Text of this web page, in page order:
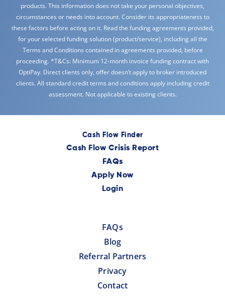
products. This information does not take your personal objectives,
circumstances or needs into account. Consider its appropriateness to
these factors before acting on it. Read the funding agreements provided,
for your selected funding solution (product/service), including all the
Terms and Conditions contained in agreements provided, before
proceeding. *T&Cs: Minimum 12-month invoice funding contract with
OptiPay. Direct clients only, offer doesn’t apply to broker introduced
clients. All standard credit terms and conditions apply including credit
assessment. Not applicable to existing clients.
Cash Flow Finder
Cash Flow Crisis Report
FAQs
Apply Now
Login
FAQs
Blog
Referral Partners
Privacy
Contact